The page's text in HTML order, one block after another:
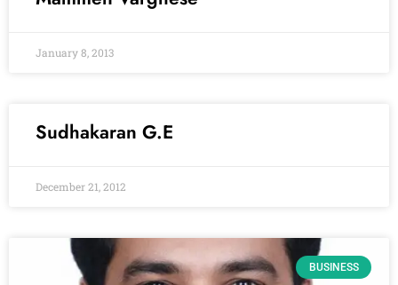
January 8, 2013
Sudhakaran G.E
December 21, 2012
BUSINESS